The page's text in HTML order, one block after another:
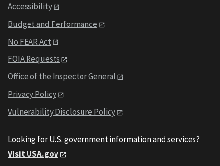
Accessibility
Budget and Performance
No FEAR Act
FOIA Requests
Office of the Inspector General
Privacy Policy
Vulnerability Disclosure Policy
Looking for U.S. government information and services?
Visit USA.gov